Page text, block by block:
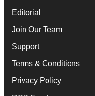
Editorial
Join Our Team
Support
Terms & Conditions
Privacy Policy